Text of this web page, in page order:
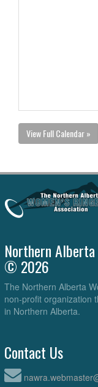
View Full Calendar »
Northern
© 2026
The Northern Alberta
non-profit organization
in Northern Alberta.
Contact Us